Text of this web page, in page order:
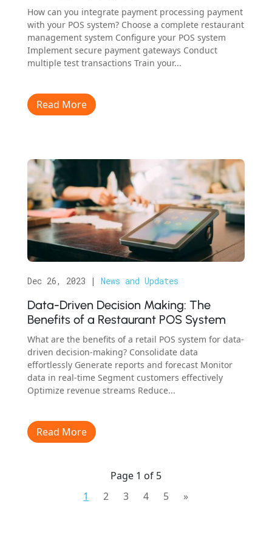
How can you integrate payment processing payment
with your POS system? Choose a complete restaurant
management system Configure your POS system
Implement secure payment gateways Conduct
multiple test transactions Train your...
Read More
Data-Driven Decision Making: The
Benefits of a Restaurant POS System
Dec 26, 2023 | News and Updates
What are the benefits of a retail POS system for data-
driven decision-making? Consolidate data
effortlessly Generate reports and forecast Monitor
data in real-time Segment customers effectively
Optimize revenue streams Reduce...
Read More
Page 1 of 5
1
2 3 4 5 »